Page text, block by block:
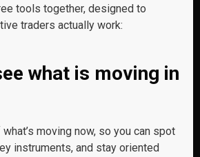
tools together, designed to
traders actually work:
what is moving in
moving now, so you can spot
instruments, and stay oriented